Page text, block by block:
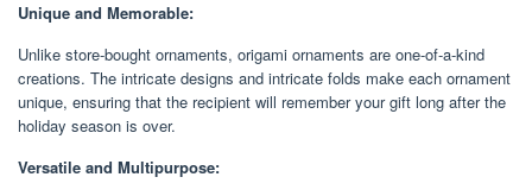
Unique and Memorable:
Unlike store-bought ornaments, origami ornaments are one-of-a-kind
creations. The intricate designs and intricate folds make each ornament
unique, ensuring that the recipient will remember your gift long after the
holiday season is over.
Versatile and Multipurpose: